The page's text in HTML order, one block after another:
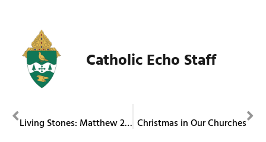
Catholic Echo Staff
Living Stones: Matthew 25 Outreach Committee Christmas in Our Churches